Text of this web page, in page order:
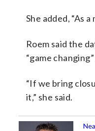
She added, “As
Roem said the
“game
“If we bring
it,” she said.